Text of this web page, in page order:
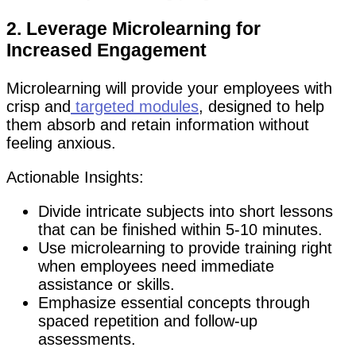
2. Leverage Microlearning for
Increased Engagement
Microlearning will provide your employees with
crisp and targeted modules, designed to help
them absorb and retain information without
feeling anxious.
Actionable Insights:
Divide intricate subjects into short lessons
that can be finished within 5-10 minutes.
Use microlearning to provide training right
when employees need immediate
assistance or skills.
Emphasize essential concepts through
spaced repetition and follow-up
assessments.